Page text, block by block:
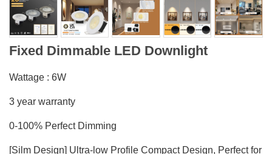
Fixed Dimmable LED Downlight
Wattage : 6W
3 year warranty
0-100% Perfect Dimming
[Silm Design] Ultra-low Profile Compact Design, Perfect for